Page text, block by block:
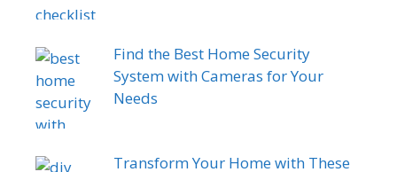
Find the Best Home Security
System with Cameras for Your
Needs
Transform Your Home with These